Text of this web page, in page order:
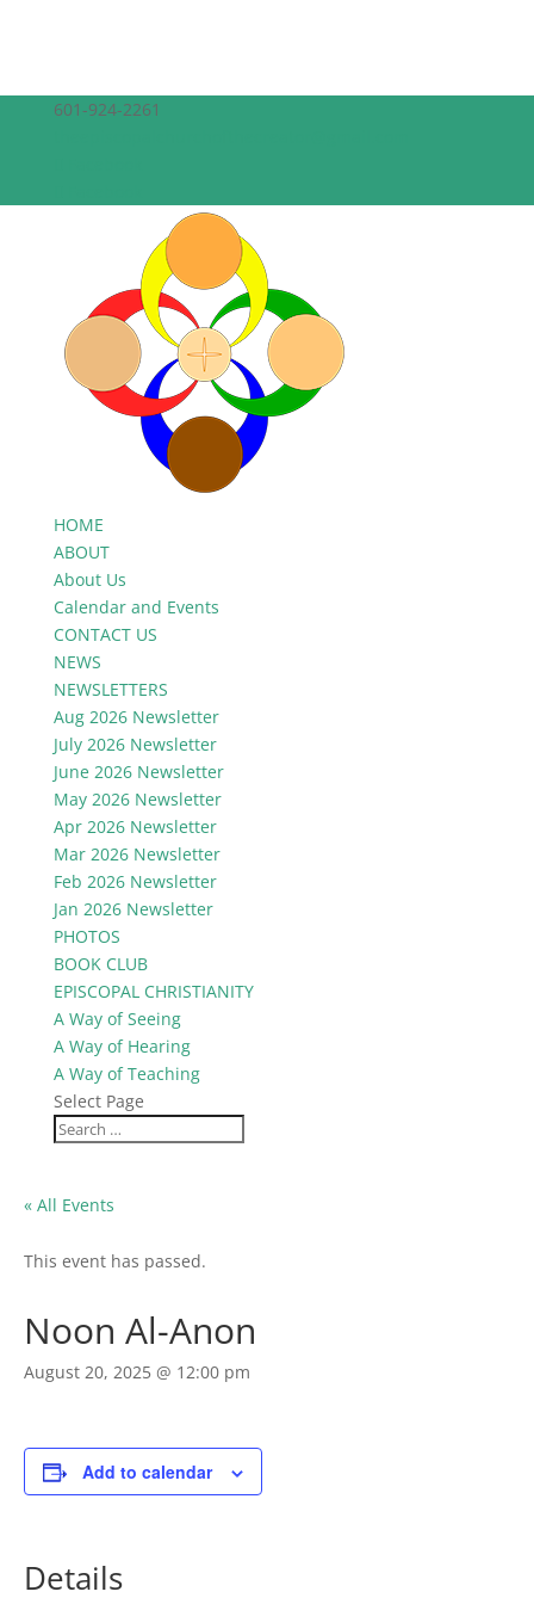
601-924-2261
HOME
ABOUT
About Us
Calendar and Events
CONTACT US
NEWS
NEWSLETTERS
Aug 2026 Newsletter
July 2026 Newsletter
June 2026 Newsletter
May 2026 Newsletter
Apr 2026 Newsletter
Mar 2026 Newsletter
Feb 2026 Newsletter
Jan 2026 Newsletter
PHOTOS
BOOK CLUB
EPISCOPAL CHRISTIANITY
A Way of Seeing
A Way of Hearing
A Way of Teaching
Select Page
« All Events
This event has passed.
Noon Al-Anon
August 20, 2025 @ 12:00 pm
Add to calendar
Details